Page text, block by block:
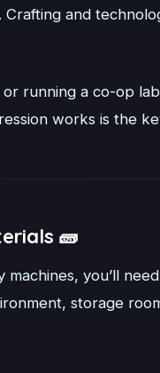
and
running a co-op
works is the
🧱
you’ll
storage